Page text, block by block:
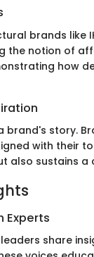
brands like
the notion of
how
brand's story.
with their
also sustains a
Experts
share